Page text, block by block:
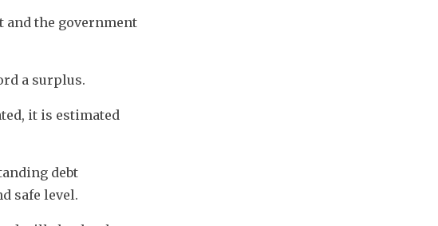
and the government
a surplus.
it is estimated
debt
safe level.